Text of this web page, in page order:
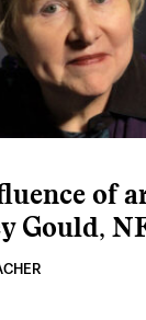
of
Gould, NF